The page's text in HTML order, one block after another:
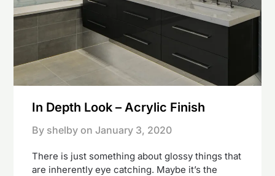
In Depth Look – Acrylic Finish
By shelby on January 3, 2020
There is just something about glossy things that
are inherently eye catching. Maybe it’s the